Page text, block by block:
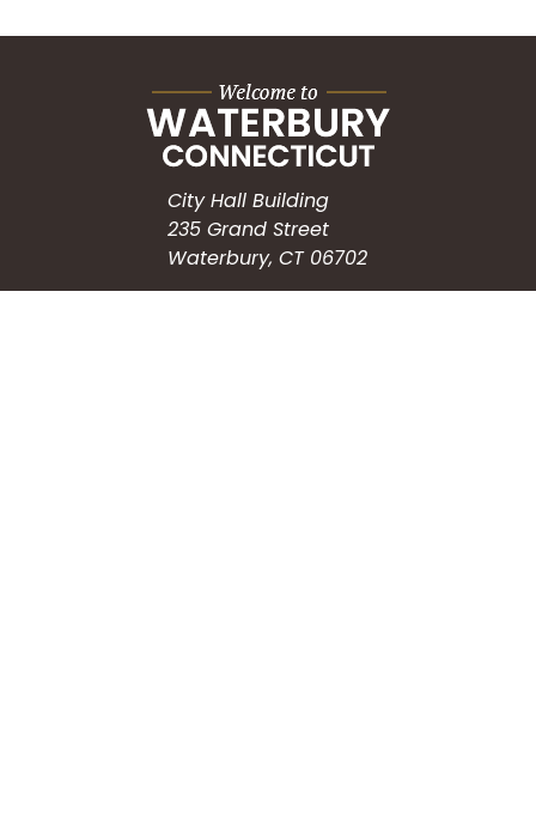
City Hall Building
235 Grand Street
Waterbury, CT 06702